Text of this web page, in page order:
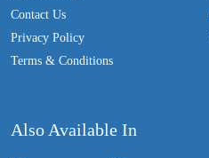
Contact Us
Privacy Policy
Terms & Conditions
Also Available In